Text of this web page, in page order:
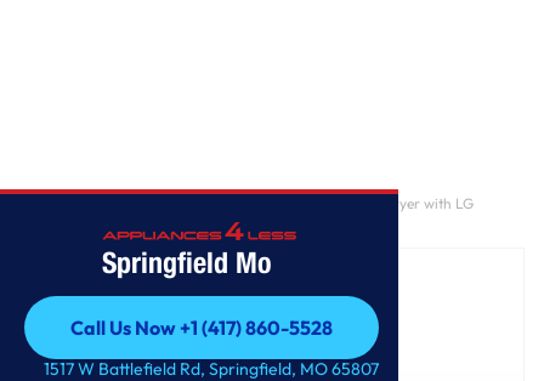
Springfield Mo
Call Us Now +1 (417) 860-5528
Call Us Now +1 (417) 860-5528
1517 W Battlefield Rd, Springfield, MO 65807
7.3 cu. ft. Ultra Large Capacity Rear Control Gas Dryer with LG
EasyLoad™ Door, AI Sensing and TurboSteam™